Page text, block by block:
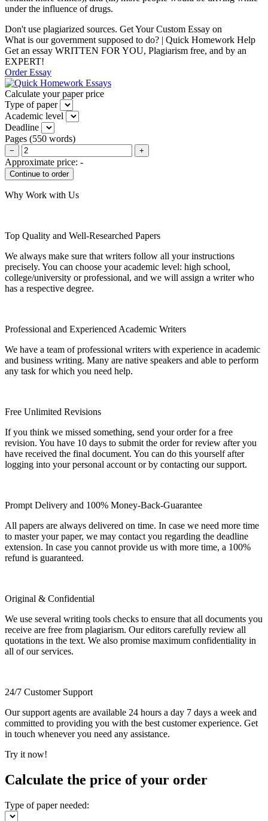
under the influence of drugs.
Don't use plagiarized sources. Get Your Custom Essay on
What is our government supposed to do? | Quick Homework Help
Get an essay WRITTEN FOR YOU, Plagiarism free, and by an
EXPERT!
Order Essay
Calculate your paper price
Type of paper
Academic level
Deadline
Pages (550 words)
− +
Approximate price: -
Why Work with Us
Top Quality and Well-Researched Papers
We always make sure that writers follow all your instructions
precisely. You can choose your academic level: high school,
college/university or professional, and we will assign a writer who
has a respective degree.
Professional and Experienced Academic Writers
We have a team of professional writers with experience in academic
and business writing. Many are native speakers and able to perform
any task for which you need help.
Free Unlimited Revisions
If you think we missed something, send your order for a free
revision. You have 10 days to submit the order for review after you
have received the final document. You can do this yourself after
logging into your personal account or by contacting our support.
Prompt Delivery and 100% Money-Back-Guarantee
All papers are always delivered on time. In case we need more time
to master your paper, we may contact you regarding the deadline
extension. In case you cannot provide us with more time, a 100%
refund is guaranteed.
Original & Confidential
We use several writing tools checks to ensure that all documents you
receive are free from plagiarism. Our editors carefully review all
quotations in the text. We also promise maximum confidentiality in
all of our services.
24/7 Customer Support
Our support agents are available 24 hours a day 7 days a week and
committed to providing you with the best customer experience. Get
in touch whenever you need any assistance.
Try it now!
Calculate the price of your order
Type of paper needed: